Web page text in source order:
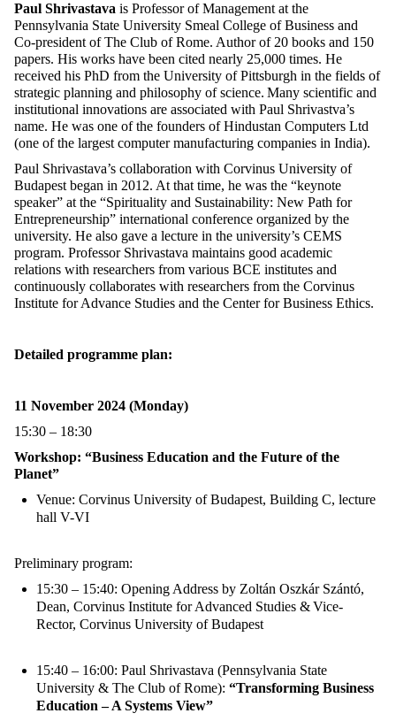
Paul Shrivastava is Professor of Management at the
Pennsylvania State University Smeal College ofBusiness and
Co-president of The Club of Rome. Author of 20 books and 150
papers. His works have been cited nearly 25,000 times. He
received his PhD from the University of Pittsburgh in the fields of
strategic planning and philosophy of science. Many scientific and
institutional innovations are associated with Paul Shrivastva’s
name. He was one of the founders of Hindustan Computers Ltd
(one of the largest computer manufacturing companies in India).
Paul Shrivastava’s collaboration with Corvinus University of
Budapest began in 2012. At that time, he was the “keynote
speaker” at the “Spirituality and Sustainability: New Path for
Entrepreneurship” international conference organized by the
university. He also gave a lecture in the university’s CEMS
program. Professor Shrivastava maintains good academic
relations with researchers from various BCE institutes and
continuously collaborates with researchers from the Corvinus
Institute for Advance Studies and the Center for Business Ethics.
Detailed programme plan:
11 November 2024 (Monday)
15:30 – 18:30
Workshop: “Business Education and the Future of the
Planet”
Venue: Corvinus University of Budapest, Building C, lecture
hall V-VI
Preliminary program:
15:30 – 15:40: Opening Address by Zoltán Oszkár Szántó,
Dean, Corvinus Institute for Advanced Studies & Vice-
Rector, Corvinus University of Budapest
15:40 – 16:00: Paul Shrivastava (Pennsylvania State
University & The Club of Rome): “Transforming Business
Education – A Systems View”